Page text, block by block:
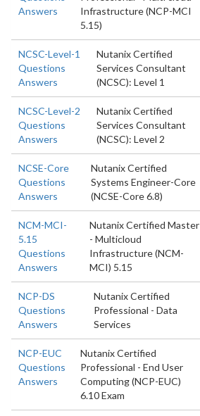
Answers
Infrastructure (NCP-MCI
5.15)
NCSC-Level-1
Questions
Answers
Nutanix Certified
Services Consultant
(NCSC): Level 1
NCSC-Level-2
Questions
Answers
Nutanix Certified
Services Consultant
(NCSC): Level 2
NCSE-Core
Questions
Answers
Nutanix Certified
Systems Engineer-Core
(NCSE-Core 6.8)
NCM-MCI-
5.15
Questions
Answers
Nutanix Certified Master
- Multicloud
Infrastructure (NCM-
MCI) 5.15
NCP-DS
Questions
Answers
Nutanix Certified
Professional - Data
Services
NCP-EUC
Questions
Answers
Nutanix Certified
Professional - End User
Computing (NCP-EUC)
6.10 Exam